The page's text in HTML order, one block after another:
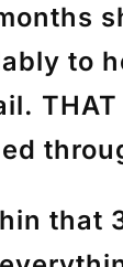
to
that